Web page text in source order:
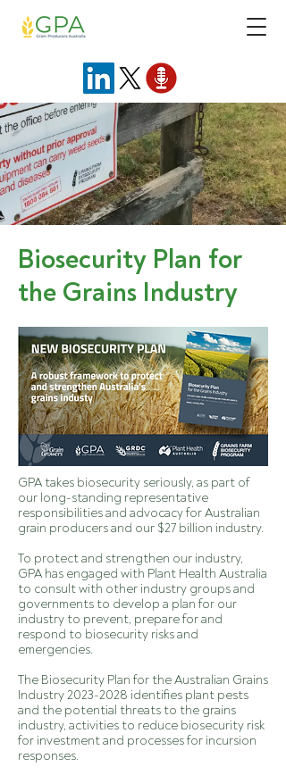
Biosecurity Plan for
the Grains Industry
GPA takes biosecurity seriously, as part of
our long-standing representative
responsibilities and advocacy for Australian
grain producers and our $27 billion industry.
To protect and strengthen our industry,
GPA has engaged with Plant Health Australia
to consult with other industry groups and
governments to develop a plan for our
industry to prevent, prepare for and
respond to biosecurity risks and
emergencies.
The Biosecurity Plan for the Australian Grains
Industry2023-2028 identifies plant pests
and the potential threats to the grains
industry, activities to reduce biosecurity risk
for investment and processes for incursion
responses.